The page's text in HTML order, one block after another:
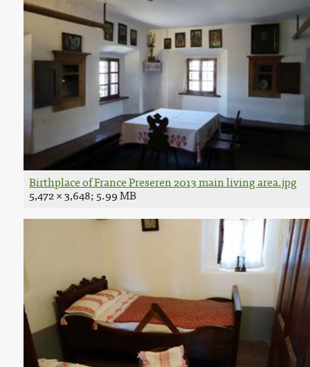
Birthplace of France Preseren 2013 main living area.jpg
5,472 × 3,648; 5.99 MB